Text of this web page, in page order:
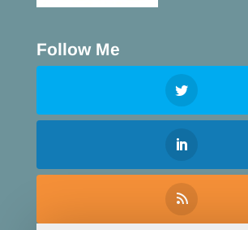
Follow Me